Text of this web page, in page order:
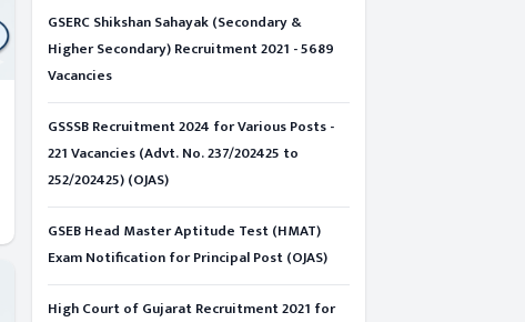
GSERC Shikshan Sahayak (Secondary &
Higher Secondary) Recruitment 2021 - 5689
Vacancies
GSSSB Recruitment 2024 for Various Posts -
221 Vacancies (Advt. No. 237/202425 to
252/202425) (OJAS)
GSEB Head Master Aptitude Test (HMAT)
Exam Notification for Principal Post (OJAS)
High Court of Gujarat Recruitment 2021 for